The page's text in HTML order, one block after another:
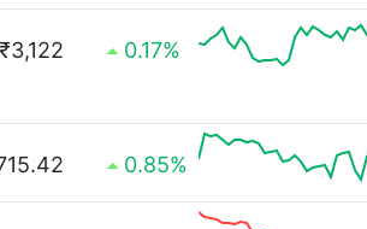
₹3,122 0.17%
0.85%